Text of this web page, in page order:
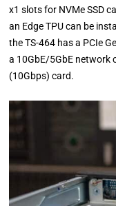
x1 slots for NVMe SSD
an Edge TPU can be
the TS-464 has a PCIe
a 10GbE/5GbE network
(10Gbps) card.